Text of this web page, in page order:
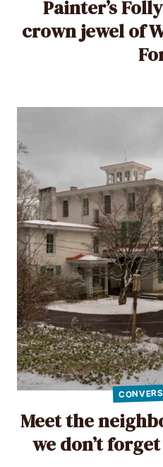
Painter’s
crown jewel of
Meet the
we don’t